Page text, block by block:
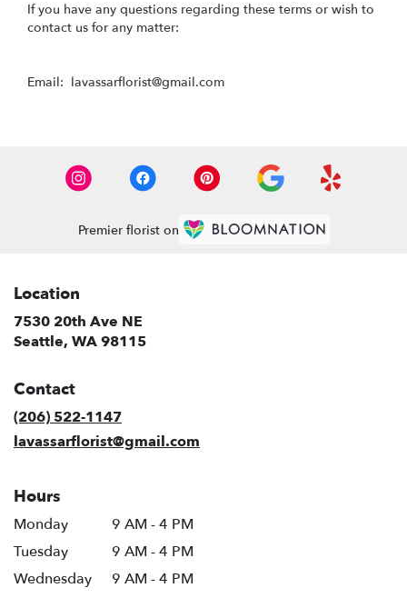
If you have any questions regarding these terms or wish to
contact us for any matter:
Email: lavassarflorist@gmail.com
Premier florist on
Location
7530 20th Ave NE
Seattle, WA 98115(link
Contact
(206) 522-1147
lavassarflorist@gmail.com
Hours
Monday
9 AM - 4 PM
Tuesday
9 AM - 4 PM
Wednesday
9 AM - 4 PM